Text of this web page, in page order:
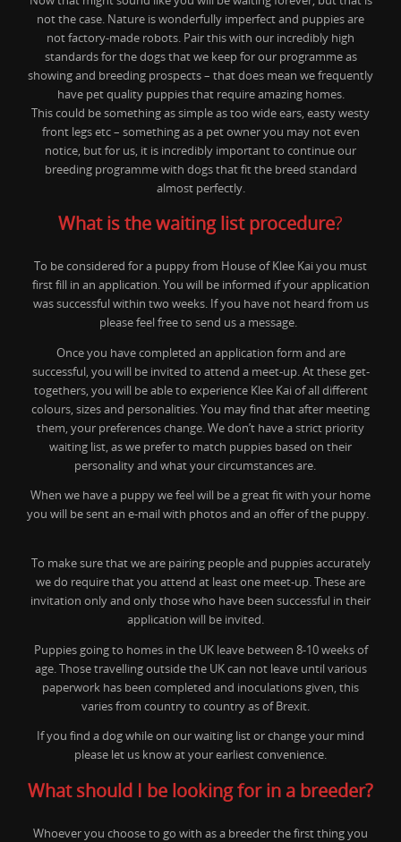
not the case. Nature is wonderfully imperfect and puppies are
not factory-made robots. Pair this with our incredibly high
standards for the dogs that we keep for our programme as
showing and breeding prospects – that does mean we frequently
have pet quality puppies that require amazing homes.
This could be something as simple as too wide ears, easty westy
front legs etc – something as a pet owner you may not even
notice, but for us, it is incredibly important to continue our
breeding programme with dogs that fit the breed standard
almost perfectly.
What is the waiting list procedure?
To be considered for a puppy from House of Klee Kai you must
first fill in an application. You will be informed if your application
was successful within two weeks. If you have not heard from us
please feel free to send us a message.
Once you have completed an application form and are
successful, you will be invited to attend a meet-up. At these get-
togethers, you will be able to experience Klee Kai of all different
colours, sizes and personalities. You may find that after meeting
them, your preferences change. We don’t have a strict priority
waiting list, as we prefer to match puppies based on their
personality and what your circumstances are.
When we have a puppy we feel will be a great fit with your home
you will be sent an e-mail with photos and an offer of the puppy.
To make sure that we are pairing people and puppies accurately
we do require that you attend at least one meet-up. These are
invitation only and only those who have been successful in their
application will be invited.
Puppies going to homes in the UK leave between 8-10 weeks of
age. Those travelling outside the UK can not leave until various
paperwork has been completed and inoculations given, this
varies from country to country as of Brexit.
If you find a dog while on our waiting list or change your mind
please let us know at your earliest convenience.
What should I be looking for in a breeder?
Whoever you choose to go with as a breeder the first thing you